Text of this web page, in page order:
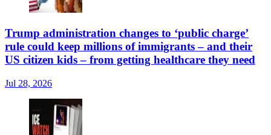
Trump administration changes to ‘public charge’
rule could keep millions of immigrants – and their
US citizen kids – from getting healthcare they need
Jul 28, 2026